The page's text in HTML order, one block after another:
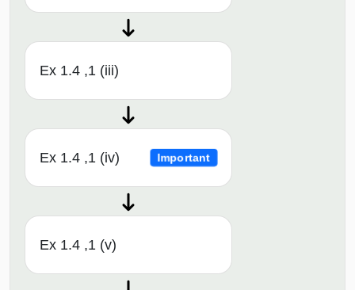
Ex 1.4 ,1 (iii)
Ex 1.4 ,1 (iv) Important
Ex 1.4 ,1 (v)